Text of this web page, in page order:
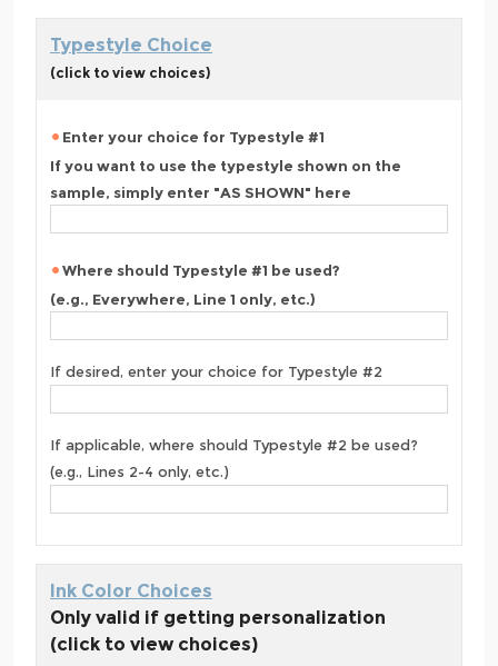
Typestyle Choice
(click to view choices)
Enter your choice for Typestyle #1
If you want to use the typestyle shown on the
sample, simply enter "AS SHOWN" here
Where should Typestyle #1 be used?
(e.g., Everywhere, Line 1 only, etc.)
If desired, enter your choice for Typestyle #2
If applicable, where should Typestyle #2 be used?
(e.g., Lines 2-4 only, etc.)
Ink Color Choices
Only valid if getting personalization
(click to view choices)